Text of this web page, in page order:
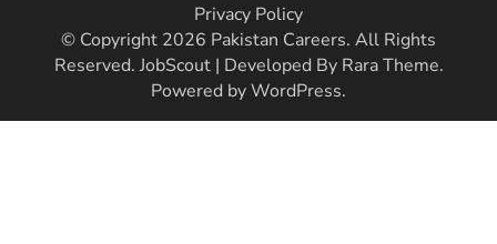
Privacy Policy
© Copyright 2026 Pakistan Careers. All Rights
Reserved. JobScout | Developed By Rara Theme.
Powered byWordPress.